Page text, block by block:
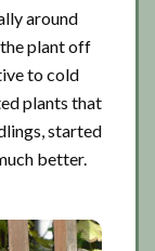
around
plant off
to cold
plants that
started
better.